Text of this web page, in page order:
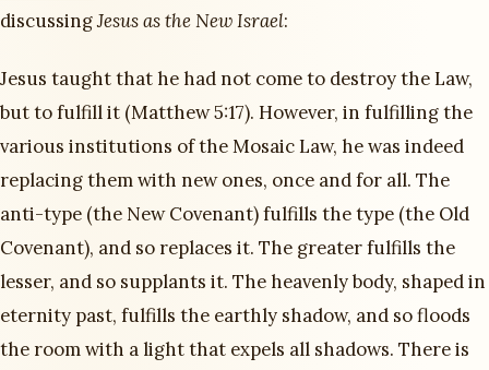
discussingJesus as the New Israel:
Jesus taught that he had not come to destroy the Law,
but to fulfill it (Matthew 5:17). However, in fulfilling the
various institutions of the Mosaic Law, he was indeed
replacing them with new ones, once and for all. The
anti-type (the New Covenant) fulfills the type (the Old
Covenant), and so replaces it. The greater fulfills the
lesser, and so supplants it. The heavenly body, shaped in
eternity past, fulfills the earthly shadow, and so floods
the room with a light that expels all shadows. There is